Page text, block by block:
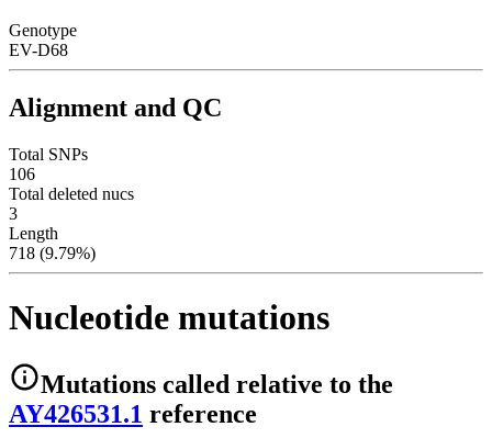
Genotype
EV-D68
Alignment and QC
Total SNPs
106
Total deleted nucs
3
Length
718 (9.79%)
Nucleotide mutations
Mutations called relative to the
AY426531.1 reference